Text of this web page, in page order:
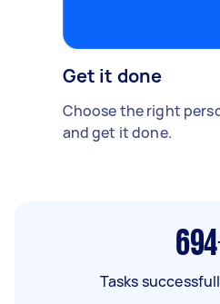
Get it done
Choose the right
and get it done.
Tasks